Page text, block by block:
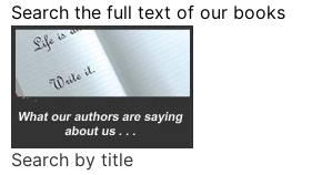
Search the full text of our books
Search by title